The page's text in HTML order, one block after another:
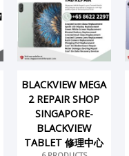
BLACKVIEW MEGA
2 REPAIR SHOP
SINGAPORE-
BLACKVIEW
TABLET 修理中心